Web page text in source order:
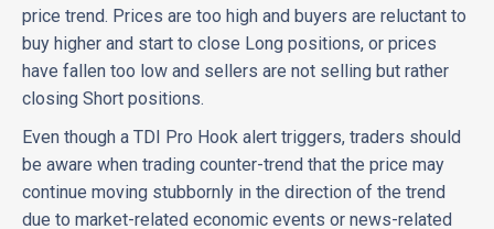
price trend. Prices are too high and buyers are reluctant to
buy higher and start to close Long positions, or prices
have fallen too low and sellers are not selling but rather
closing Short positions.
Even though a TDI Pro Hook alert triggers, traders should
be aware when trading counter-trend that the price may
continue moving stubbornly in the direction of the trend
due to market-related economic events or news-related